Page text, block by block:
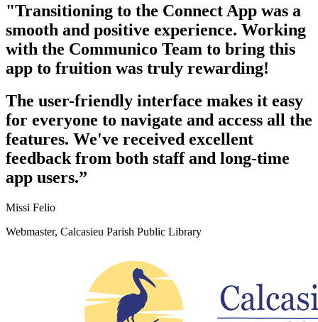
"Transitioning to the Connect App was a
smooth and positive experience. Working
with the Communico Team to bring this
app to fruition was truly rewarding!
The user-friendly interface makes it easy
for everyone to navigate and access all the
features. We've received excellent
feedback from both staff and long-time
app users.”
Missi Felio
Webmaster, Calcasieu Parish Public Library